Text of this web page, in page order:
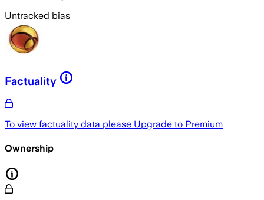
Untracked bias
Factuality
To view factuality data please Upgrade to Premium
Ownership